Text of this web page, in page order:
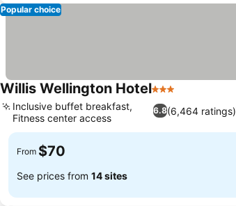
Popular choice
Willis Wellington Hotel3 Stars
6.8(6,464 ratings)
Inclusive buffet breakfast,
Fitness center access
From $70
See prices from 14 sites